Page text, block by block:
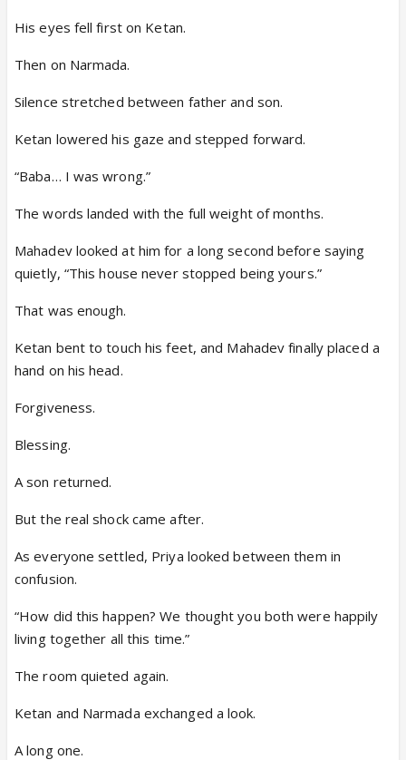
His eyes fell first on Ketan.
Then on Narmada.
Silence stretched between father and son.
Ketan lowered his gaze and stepped forward.
“Baba… I was wrong.”
The words landed with the full weight of months.
Mahadev looked at him for a long second before saying
quietly, “This house never stopped being yours.”
That was enough.
Ketan bent to touch his feet, and Mahadev finally placed a
hand on his head.
Forgiveness.
Blessing.
A son returned.
But the real shock came after.
As everyone settled, Priya looked between them in
confusion.
“How did this happen? We thought you both were happily
living together all this time.”
The room quieted again.
Ketan and Narmada exchanged a look.
A long one.